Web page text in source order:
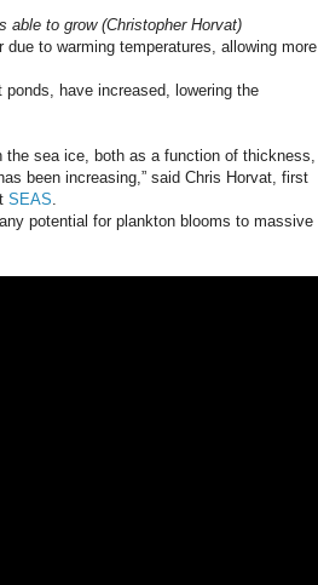
able to grow (Christopher Horvat)
to warming temperatures, allowing more
have increased, lowering the
the sea ice, both as a function of thickness,
been increasing,” said Chris Horvat, first
SEAS.
potential for plankton blooms to massive